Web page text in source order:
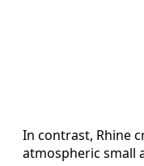
In contrast, Rhine
atmospheric small